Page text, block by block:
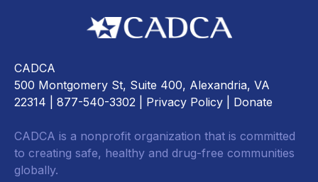
CADCA
500 Montgomery St, Suite 400, Alexandria, VA
22314 | 877-540-3302 | Privacy Policy Donate
CADCA is a nonprofit organization that is committed
to creating safe, healthy and drug-free communities
globally.